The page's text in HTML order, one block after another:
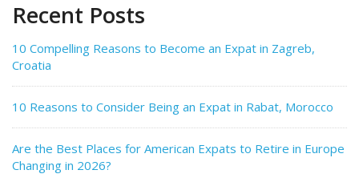
Recent Posts
10 Compelling Reasons to Become an Expat in Zagreb,
Croatia
10 Reasons to Consider Being an Expat in Rabat, Morocco
Are the Best Places for American Expats to Retire in Europe
Changing in 2026?